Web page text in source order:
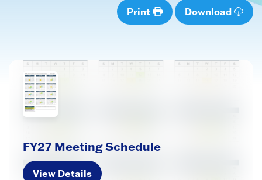
Print Download
FY27 Meeting Schedule
View Details